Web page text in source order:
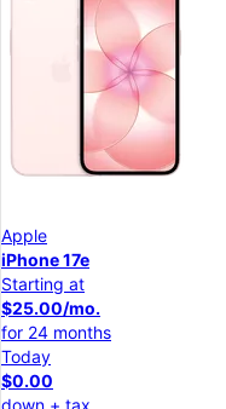
Apple
iPhone 17e
Starting at
$25.00/mo.
for 24 months
Today
$0.00
down + tax